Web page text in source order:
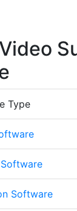
Type
Software